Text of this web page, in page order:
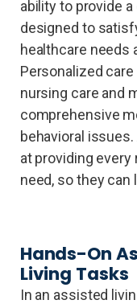
ability to provide
designed to
healthcare needs
Personalized
nursing care and
comprehensive
behavioral
at providing
need, so they
Hands-On
Living Tasks
In an assisted